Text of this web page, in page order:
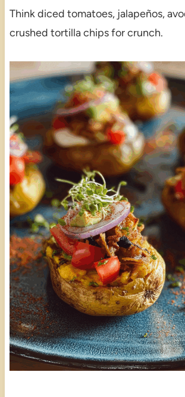
Think diced tomatoes, jalapeños,
crushed tortilla chips for crunch.